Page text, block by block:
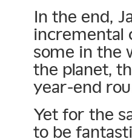
In the end,
incremental
some in the
the planet,
year-end
Yet for the
to be